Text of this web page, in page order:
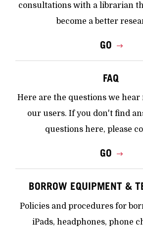
consultations with a librarian
become a better
GO
FAQ
Here are the questions we
our users. If you don't find
questions here, please
GO
BORROW EQUIPMENT &
Policies and procedures for
iPads, headphones, phone